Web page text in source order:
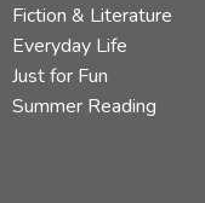
Fiction & Literature
Everyday Life
Just for Fun
Summer Reading